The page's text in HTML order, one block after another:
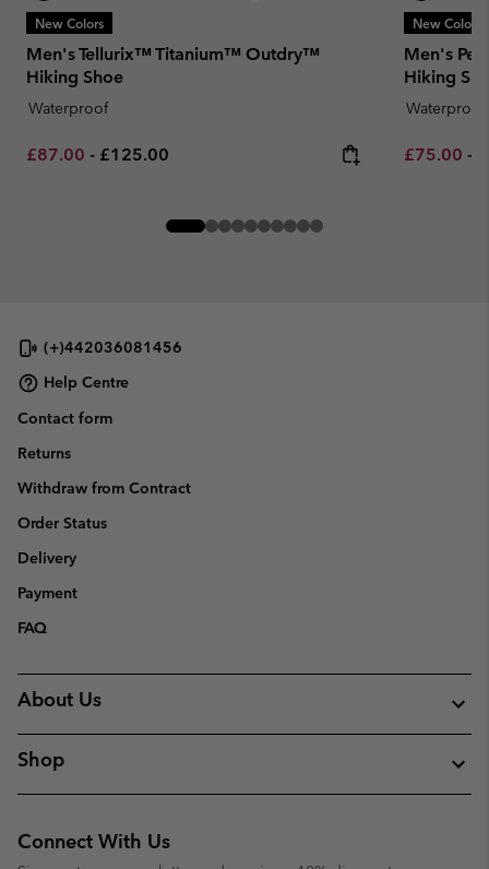
New Colors
Men's Tellurix™ Titanium™ Outdry™
Hiking Shoe
Waterproof
Minimum sale price:
£87.00 - Maximum price:
£125.00
New Colors
Men's
Hiking
Waterproof
Minimum
£75.00 -
(+)442036081456
Help Centre
Contact form
Returns
Withdraw from Contract
Order Status
Delivery
Payment
FAQ
About Us
Shop
Connect With Us